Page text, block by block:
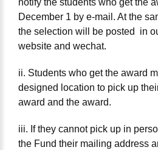
notify the students who get the
December 1 by e-mail. At the
the selection will be posted in
website and wechat.
ii. Students who get the award
designed location to pick up
award and the award.
iii. If they cannot pick up in
the Fund their mailing address